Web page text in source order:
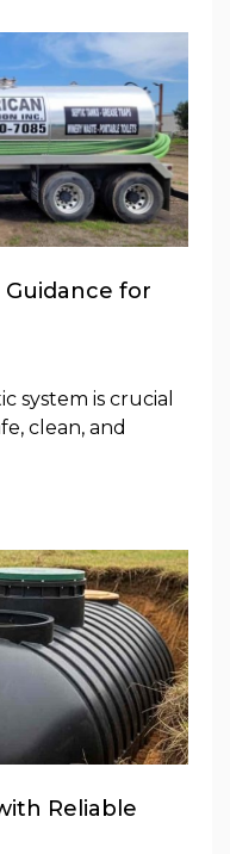
Guidance for
system is crucial
clean, and
Reliable